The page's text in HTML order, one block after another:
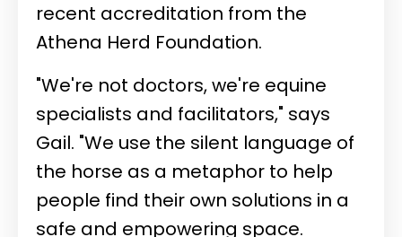
recent accreditation from the
Athena Herd Foundation.
"We're not doctors, we're equine
specialists and facilitators," says
Gail. "We use the silent language of
the horse as a metaphor to help
people find their own solutions in a
safe and empowering space.